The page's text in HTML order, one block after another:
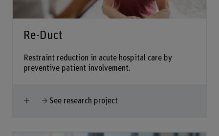
Re-Duct
Restraint reduction in acute hospital care by
preventive patient involvement.
Show more
See research project